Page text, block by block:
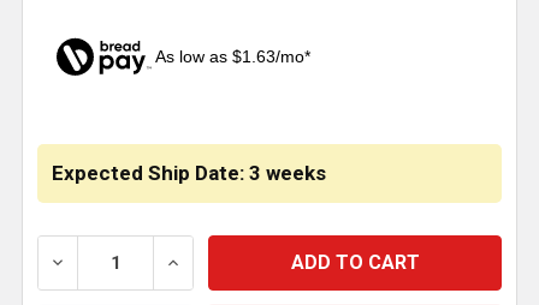
As low as $1.63/mo*
Expected Ship Date: 3 weeks
DECREASE QUANTITY OF WOOD SCREW-IN TRAILER
INCREASE QUANTITY OF WOOD